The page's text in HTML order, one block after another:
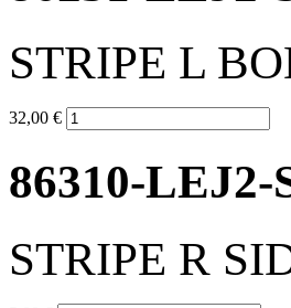
STRIPE L
32,00 €
86310-LEJ2-
STRIPE R